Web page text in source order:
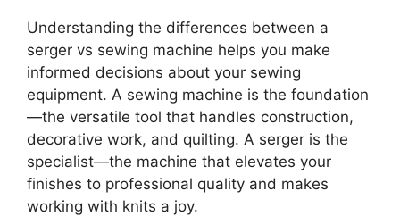
Understanding the differences between a
serger vs sewing machine helps you make
informed decisions about your sewing
equipment. A sewing machine is the foundation
—the versatile tool that handles construction,
decorative work, and quilting. A serger is the
specialist—the machine that elevates your
finishes to professional quality and makes
working with knits a joy.